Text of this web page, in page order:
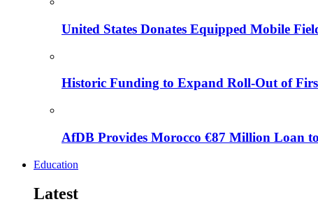
United States Donates Equipped Mobile
Historic Funding to Expand Roll-Out of
AfDB Provides Morocco €87 Million Loan
Education
Latest